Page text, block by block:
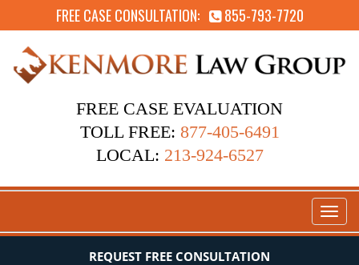
FREE CASE CONSULTATION: 855-793-7720
FREE CASE EVALUATION
TOLL FREE: 877-405-6491
LOCAL: 213-924-6527
Toggle
REQUEST FREE CONSULTATION